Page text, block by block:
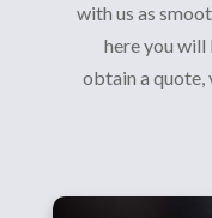
with us as
here you
obtain a quote,